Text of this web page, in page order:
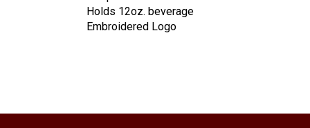
Holds 12oz. beverage
Embroidered Logo